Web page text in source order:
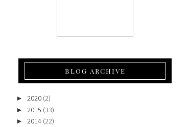
BLOG ARCHIVE
► 2020 (2)
► 2015 (33)
► 2014 (22)